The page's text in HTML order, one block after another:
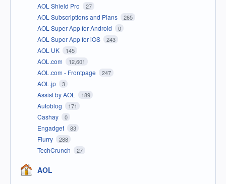
AOL Shield Pro 27
AOL Subscriptions and Plans 265
AOL Super App for Android 0
AOL Super App for iOS 243
AOL UK 145
AOL.com 12,601
AOL.com - Frontpage 247
AOL.jp 3
Assist by AOL 189
Autoblog 171
Cashay 0
Engadget 83
Flurry 288
TechCrunch 27
AOL